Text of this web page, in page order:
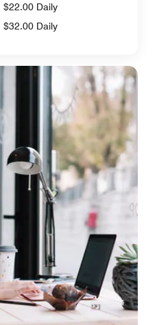
$22.00 Daily
$32.00 Daily